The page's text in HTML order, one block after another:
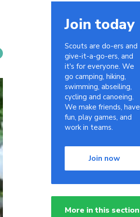
Join today
Scouts are do-ers and
give-it-a-go-ers, and
it's for everyone. We
go camping, hiking,
swimming, abseiling,
cycling and canoeing.
We make friends, have
fun, play games, and
work in teams.
Join now
More in this section